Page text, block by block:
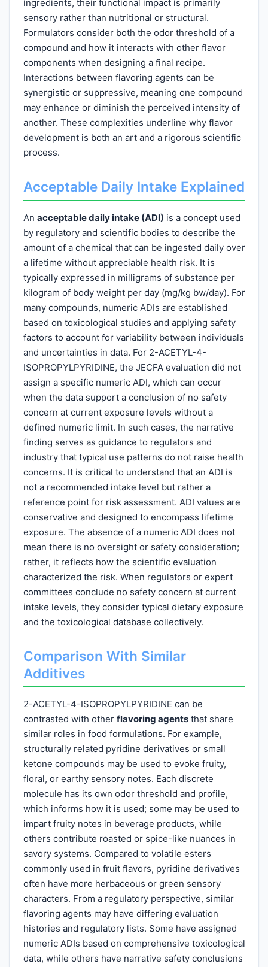
ingredients, their functional impact is primarily
sensory rather than nutritional or structural.
Formulators consider both the odor threshold of a
compound and how it interacts with other flavor
components when designing a final recipe.
Interactions between flavoring agents can be
synergistic or suppressive, meaning one compound
may enhance or diminish the perceived intensity of
another. These complexities underline why flavor
development is both an art and a rigorous scientific
process.
Acceptable Daily Intake Explained
An acceptable daily intake (ADI) is a concept used
by regulatory and scientific bodies to describe the
amount of a chemical that can be ingested daily over
a lifetime without appreciable health risk. It is
typically expressed in milligrams of substance per
kilogram of body weight per day (mg/kg bw/day). For
many compounds, numeric ADIs are established
based on toxicological studies and applying safety
factors to account for variability between individuals
and uncertainties in data. For 2-ACETYL-4-
ISOPROPYLPYRIDINE, the JECFA evaluation did not
assign a specific numeric ADI, which can occur
when the data support a conclusion of no safety
concern at current exposure levels without a
defined numeric limit. In such cases, the narrative
finding serves as guidance to regulators and
industry that typical use patterns do not raise health
concerns. It is critical to understand that an ADI is
not a recommended intake level but rather a
reference point for risk assessment. ADI values are
conservative and designed to encompass lifetime
exposure. The absence of a numeric ADI does not
mean there is no oversight or safety consideration;
rather, it reflects how the scientific evaluation
characterized the risk. When regulators or expert
committees conclude no safety concern at current
intake levels, they consider typical dietary exposure
and the toxicological database collectively.
Comparison With Similar
Additives
2-ACETYL-4-ISOPROPYLPYRIDINE can be
contrasted with other flavoring agentsthat share
similar roles in food formulations. For example,
structurally related pyridine derivatives or small
ketone compounds may be used to evoke fruity,
floral, or earthy sensory notes. Each discrete
molecule has its own odor threshold and profile,
which informs how it is used; some may be used to
impart fruity notes in beverage products, while
others contribute roasted or spice-like nuances in
savory systems. Compared to volatile esters
commonly used in fruit flavors, pyridine derivatives
often have more herbaceous or green sensory
characters. From a regulatory perspective, similar
flavoring agents may have differing evaluation
histories and regulatory lists. Some have assigned
numeric ADIs based on comprehensive toxicological
data, while others have narrative safety conclusions